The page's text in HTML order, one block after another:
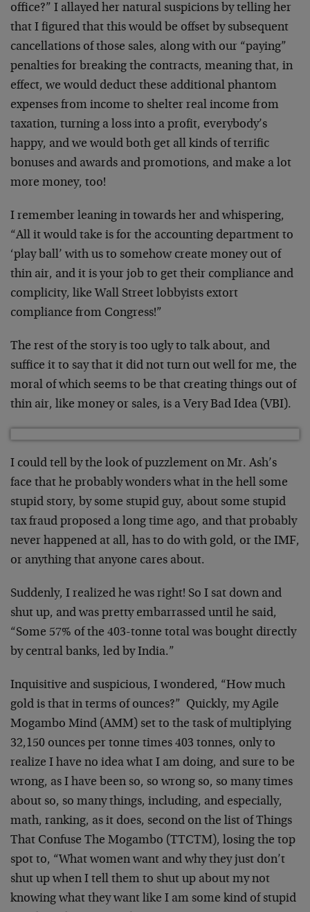
office?” I allayed her natural suspicions by telling her
that I figured that this would be offset by subsequent
cancellations of those sales, along with our “paying”
penalties for breaking the contracts, meaning that, in
effect, we would deduct these additional phantom
expenses from income to shelter real income from
taxation, turning a loss into a profit, everybody’s
happy, and we would both get all kinds of terrific
bonuses and awards and promotions, and make a lot
more money, too!
I remember leaning in towards her and whispering,
“All it would take is for the accounting department to
‘play ball’ with us to somehow create money out of
thin air, and it is your job to get their compliance and
complicity, like Wall Street lobbyists extort
compliance from Congress!”
The rest of the story is too ugly to talk about, and
suffice it to say that it did not turn out well for me, the
moral of which seems to be that creating things out of
thin air, like money or sales, is a Very Bad Idea (VBI).
I could tell by the look of puzzlement on Mr. Ash’s
face that he probably wonders what in the hell some
stupid story, by some stupid guy, about some stupid
tax fraud proposed a long time ago, and that probably
never happened at all, has to do with gold, or the IMF,
or anything that anyone cares about.
Suddenly, I realized he was right! So I sat down and
shut up, and was pretty embarrassed until he said,
“Some 57% of the 403-tonne total was bought directly
by central banks, led by India.”
Inquisitive and suspicious, I wondered, “How much
gold is that in terms of ounces?” Quickly, my Agile
Mogambo Mind (AMM) set to the task of multiplying
32,150 ounces per tonne times 403 tonnes, only to
realize I have no idea what I am doing, and sure to be
wrong, as I have been so, so wrong so, so many times
about so, so many things, including, and especially,
math, ranking, as it does, second on the list of Things
That Confuse The Mogambo (TTCTM), losing the top
spot to, “What women want and why they just don’t
shut up when I tell them to shut up about my not
knowing what they want like I am some kind of stupid